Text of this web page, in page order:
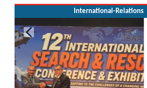
International-Relations